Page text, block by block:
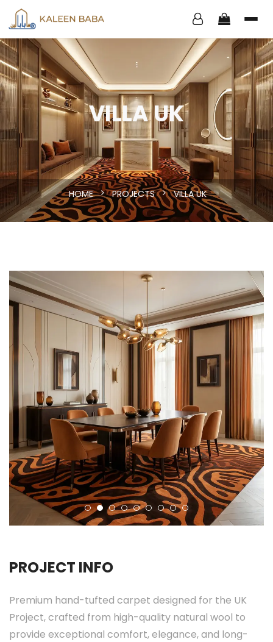
VILLA UK
HOME PROJECTS VILLA UK
PROJECT INFO
Premium hand-tufted carpet designed for the UK
Project, crafted from high-quality natural wool to
provide exceptional comfort, elegance, and long-